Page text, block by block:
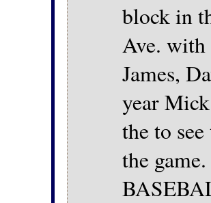
block in
Ave.
James,
year
the to
the